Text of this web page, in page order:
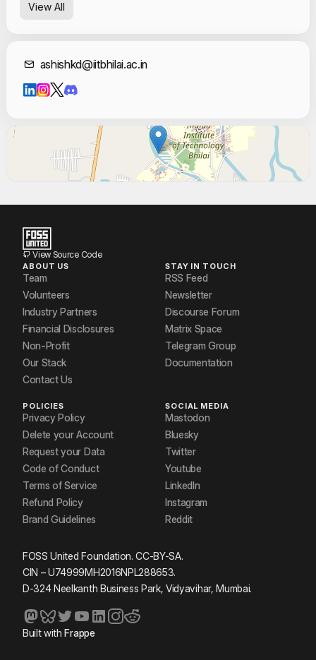
Slok Tulsyan
Sri Varshith
View All
Contact
ashishkd@iitbhilai.ac.in
View Source Code
ABOUT US
Team
Volunteers
Industry Partners
Financial Disclosures
Non-Profit
Our Stack
Contact Us
STAY IN TOUCH
RSS Feed
Newsletter
Discourse Forum
Matrix Space
Telegram Group
Documentation
POLICIES
Privacy Policy
Delete your Account
Request your Data
Code of Conduct
Terms of Service
Refund Policy
Brand Guidelines
SOCIAL MEDIA
Mastodon
Bluesky
Twitter
Youtube
LinkedIn
Instagram
Reddit
FOSS United Foundation. CC-BY-SA.
CIN – U74999MH2016NPL288653.
D-324 Neelkanth Business Park, Vidyavihar, Mumbai.
Built withFrappe